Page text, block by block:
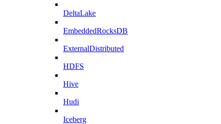
DeltaLake
EmbeddedRocksDB
ExternalDistributed
HDFS
Hive
Hudi
Iceberg